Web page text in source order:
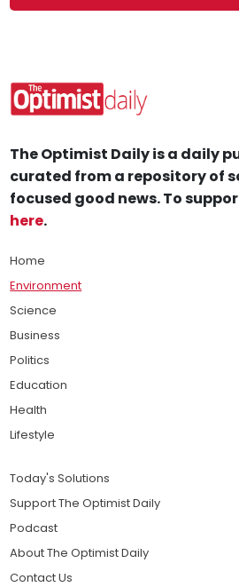
The Optimist Daily is a daily
curated from a repository of
focused good news. To
here.
Home
Environment
Science
Business
Politics
Education
Health
Lifestyle
Today's Solutions
Support The Optimist Daily
Podcast
About The Optimist Daily
Contact Us